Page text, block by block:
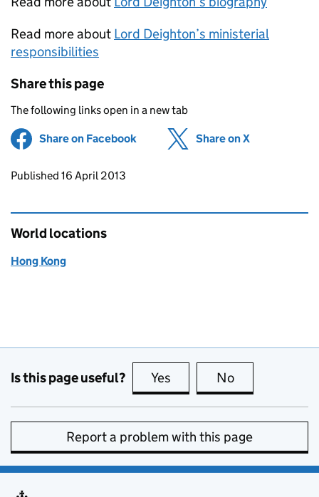
Read more about Lord Deighton’s ministerial
responsibilities
Share this page
The following links open in a new tab
Share on Facebook (opens in new tab)
Share on X
Updates to this page
Published 16 April 2013
World locations
Hong Kong
Is this page useful? Yes this page is useful
No
Report a problem with this page